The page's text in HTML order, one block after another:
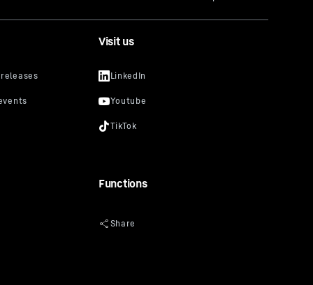
Visit us
Functions